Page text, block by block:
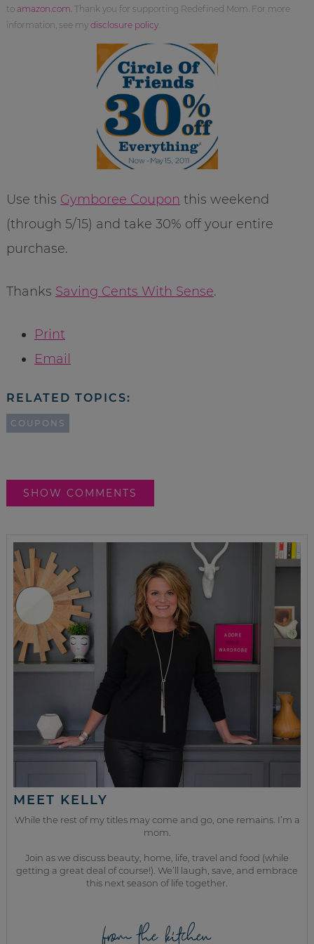
to amazon.com . Thank you for supporting Redefined Mom. For more
information, see my disclosure policy.
Use this Gymboree Coupon this weekend
(through 5/15) and take 30% off your entire
purchase.
Thanks Saving Cents With Sense.
Print
Email
RELATED TOPICS:
COUPONS
SHOW COMMENTS
MEET KELLY
While the rest of my titles may come and go, one remains. I’m a
mom.
Join as we discuss beauty, home, life, travel and food (while
getting a great deal of course!). We’ll laugh, save, and embrace
this next season of life together.
from the kitchen